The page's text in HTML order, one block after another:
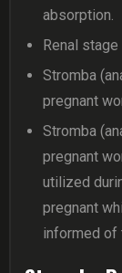
absorption.
Renal
Stromba
pregnant
Stromba
pregnant
utilized
pregnant
informed of